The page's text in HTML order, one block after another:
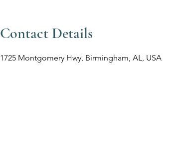
Contact Details
1725 Montgomery Hwy, Birmingham, AL, USA